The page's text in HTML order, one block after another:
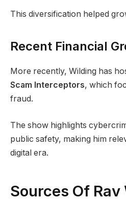
This diversification helped
Recent Financial
More recently, Wilding has
Scam Interceptors, which
fraud.
The show highlights
public safety, making him
digital era.
Sources Of